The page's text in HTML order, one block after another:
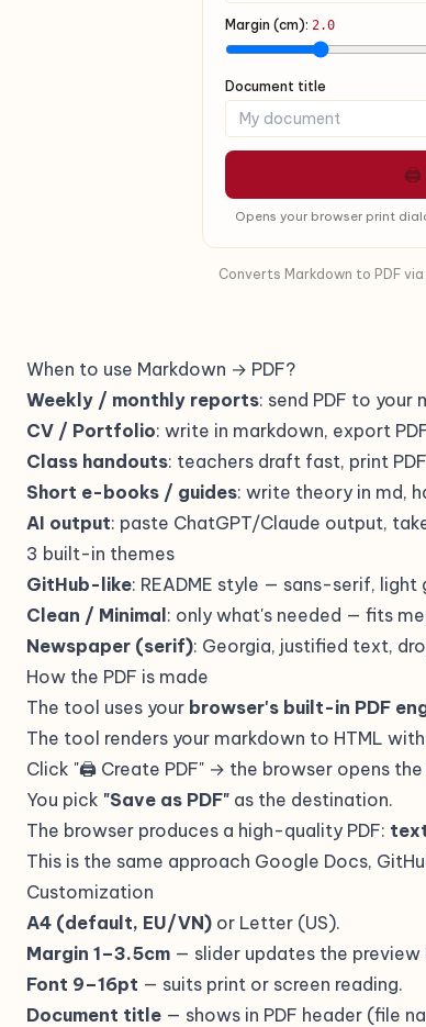
Margin (cm): 2.0
Document title
🖨
Opens your browser print
Converts Markdown to PDF
When to use Markdown → PDF?
Weekly / monthly reports: send PDF to
CV / Portfolio: write in markdown, export
Class handouts: teachers draft fast, print
Short e-books / guides: write theory in md,
AI output: paste ChatGPT/Claude output,
3 built-in themes
GitHub-like: README style — sans-serif,
Clean / Minimal : only what's needed — fits
Newspaper (serif): Georgia, justified text,
How the PDF is made
The tool uses your browser's built-in PDF
The tool renders your markdown to HTML
Click "🖨 Create PDF" → the browser opens
You pick "Save as PDF" as the destination.
The browser produces a high-quality PDF:
This is the same approach Google Docs,
Customization
A4 (default, EU/VN) or Letter (US).
Margin 1–3.5cm — slider updates the preview
Font 9–16pt — suits print or screen reading.
Document title — shows in PDF header (file